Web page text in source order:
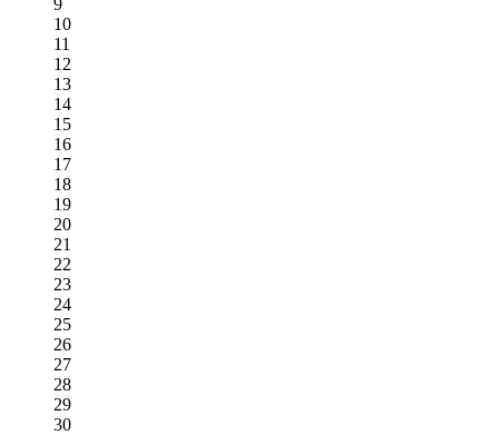
9
10
11
12
13
14
15
16
17
18
19
20
21
22
23
24
25
26
27
28
29
30